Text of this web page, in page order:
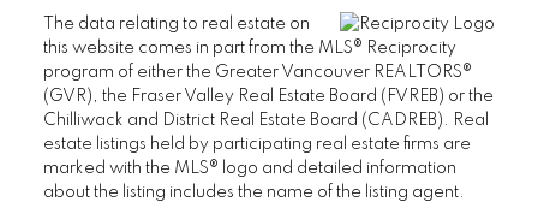
The data relating to real estate on
this website comes in part from the MLS® Reciprocity
program of either the Greater Vancouver REALTORS®
(GVR), the Fraser Valley Real Estate Board (FVREB) or the
Chilliwack and District Real Estate Board (CADREB). Real
estate listings held by participating real estate firms are
marked with the MLS® logo and detailed information
about the listing includes the name of the listing agent.